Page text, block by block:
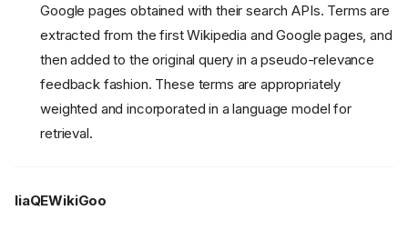
Google pages obtained with their search APIs. Terms are
extracted from the first Wikipedia and Google pages, and
then added to the original query in a pseudo-relevance
feedback fashion. These terms are appropriately
weighted and incorporated in a language model for
retrieval.
liaQEWikiGoo